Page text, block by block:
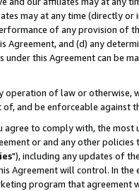
may at any time (directly
of any provision of
and (d) any
under this Agreement can be
operation of law or
and be enforceable against
agree to comply with, the
or and any other
"), including any updates of
Agreement will control. In
program that agreement